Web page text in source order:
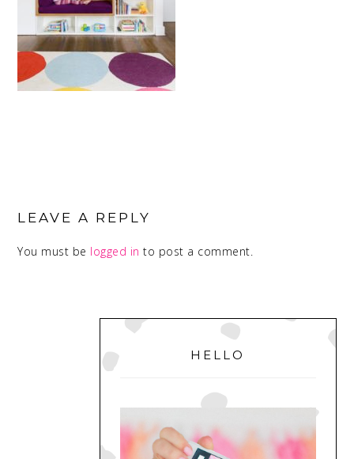
INTERACTIONS
LEAVE A REPLY
You must be logged in to post a comment.
PRIMARY
SIDEBAR
HELLO